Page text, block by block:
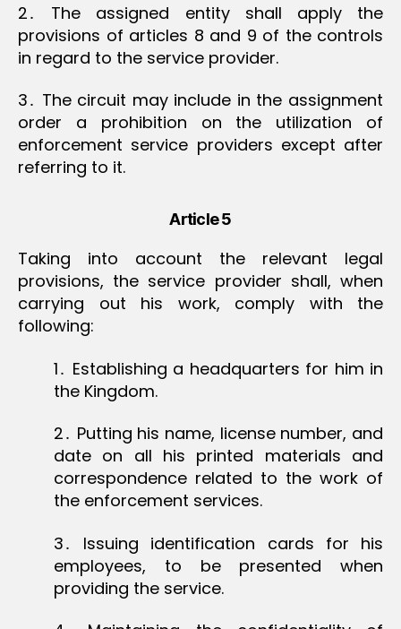
2․ The assigned entity shall apply the
provisions of articles 8 and 9 of the controls
in regard to the service provider.
3․ The circuit may include in the assignment
order a prohibition on the utilization of
enforcement service providers except after
referring to it.
Article 5
Taking into account the relevant legal
provisions, the service provider shall, when
carrying out his work, comply with the
following:
1․ Establishing a headquarters for him in
the Kingdom.
2․ Putting his name, license number, and
date on all his printed materials and
correspondence related to the work of
the enforcement services.
3․ Issuing identification cards for his
employees, to be presented when
providing the service.